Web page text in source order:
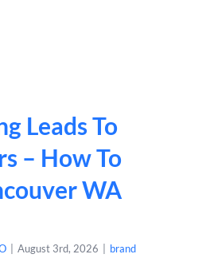
Leads To
– How To
WA
August 3rd, 2026 brand